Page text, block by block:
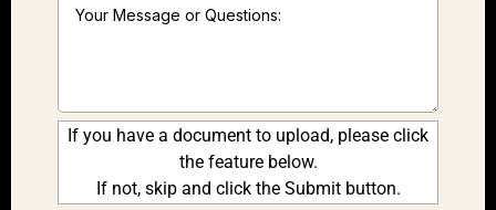
If you have a document to upload, please click
the feature below.
If not, skip and click the Submit button.